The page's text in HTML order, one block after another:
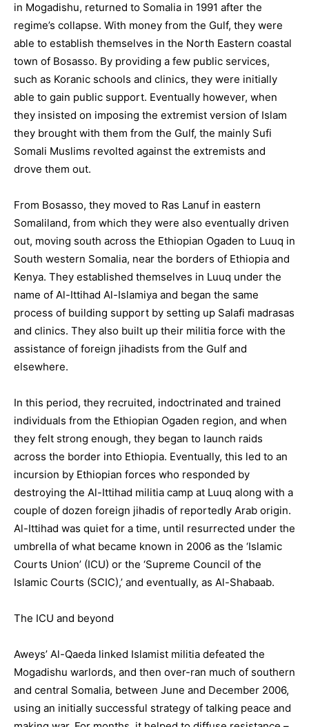
in Mogadishu, returned to Somalia in 1991 after the
regime’s collapse. With money from the Gulf, they were
able to establish themselves in the North Eastern coastal
town of Bosasso. By providing a few public services,
such as Koranic schools and clinics, they were initially
able to gain public support. Eventually however, when
they insisted on imposing the extremist version of Islam
they brought with them from the Gulf, the mainly Sufi
Somali Muslims revolted against the extremists and
drove them out.
From Bosasso, they moved to Ras Lanuf in eastern
Somaliland, from which they were also eventually driven
out, moving south across the Ethiopian Ogaden to Luuq in
South western Somalia, near the borders of Ethiopia and
Kenya. They established themselves in Luuq under the
name of Al-Ittihad Al-Islamiya and began the same
process of building support by setting up Salafi madrasas
and clinics. They also built up their militia force with the
assistance of foreign jihadists from the Gulf and
elsewhere.
In this period, they recruited, indoctrinated and trained
individuals from the Ethiopian Ogaden region, and when
they felt strong enough, they began to launch raids
across the border into Ethiopia. Eventually, this led to an
incursion by Ethiopian forces who responded by
destroying the Al-Ittihad militia camp at Luuq along with a
couple of dozen foreign jihadis of reportedly Arab origin.
Al-Ittihad was quiet for a time, until resurrected under the
umbrella of what became known in 2006 as the ‘Islamic
Courts Union’ (ICU) or the ‘Supreme Council of the
Islamic Courts (SCIC),’ and eventually, as Al-Shabaab.
The ICU and beyond
Aweys’ Al-Qaeda linked Islamist militia defeated the
Mogadishu warlords, and then over-ran much of southern
and central Somalia, between June and December 2006,
using an initially successful strategy of talking peace and